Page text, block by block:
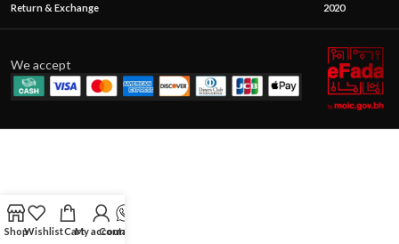
Return & Exchange
2020
We accept
ShopWishlistCartMy account
Contact Us